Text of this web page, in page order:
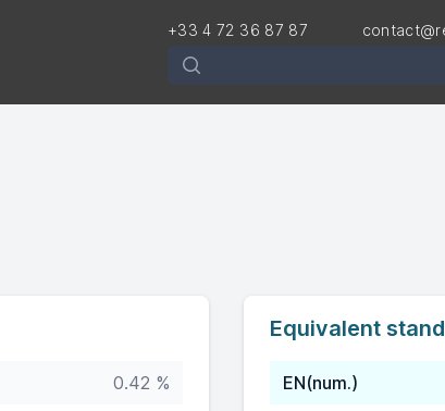
+33 4 72 36 87 87
Rechercher
0.42 %
Equivalent
EN(num.)